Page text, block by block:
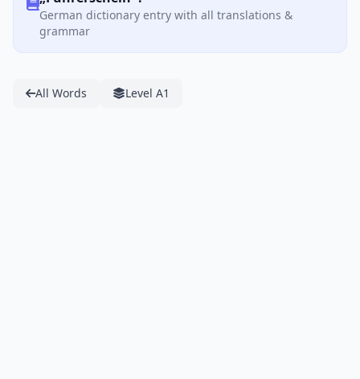
German dictionary entry with all translations &
grammar
All Words Level A1